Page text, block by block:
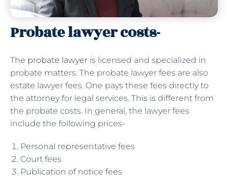
Probate lawyer costs-
The probate lawyer is licensed and specialized in
probate matters. The probate lawyer fees are also
estate lawyer fees. One pays these fees directly to
the attorney for legal services. This is different from
the probate costs. In general, the lawyer fees
include the following prices-
Personal representative fees
Court fees
Publication of notice fees